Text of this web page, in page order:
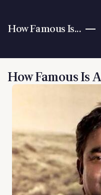
How Famous Is...
How Famous Is